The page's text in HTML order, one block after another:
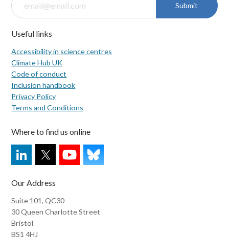
Submit
Useful links
Accessibility in science centres
Climate Hub UK
Code of conduct
Inclusion handbook
Privacy Policy
Terms and Conditions
Where to find us online
Our Address
Suite 101, QC30
30 Queen Charlotte Street
Bristol
BS1 4HJ